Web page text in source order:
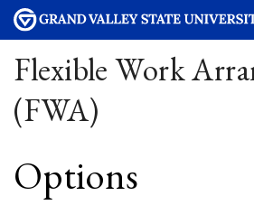
Flexible Work
(FWA)
Options